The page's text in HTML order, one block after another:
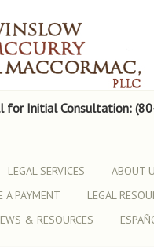
for Initial Consultation:
LEGAL SERVICES ABOUT
A PAYMENT
LEGAL
& RESOURCES